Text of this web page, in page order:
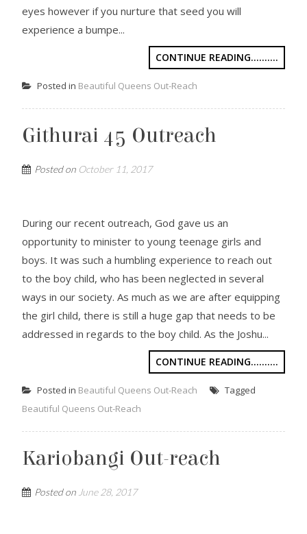
eyes however if you nurture that seed you will
experience a bumpe...
CONTINUE READING..........
Posted in Beautiful Queens Out-Reach
Githurai 45 Outreach
Posted on October 11, 2017
During our recent outreach, God gave us an
opportunity to minister to young teenage girls and
boys. It was such a humbling experience to reach out
to the boy child, who has been neglected in several
ways in our society. As much as we are after equipping
the girl child, there is still a huge gap that needs to be
addressed in regards to the boy child. As the Joshu...
CONTINUE READING..........
Posted in Beautiful Queens Out-Reach
Tagged
Beautiful Queens Out-Reach
Kariobangi Out-reach
Posted on June 28, 2017